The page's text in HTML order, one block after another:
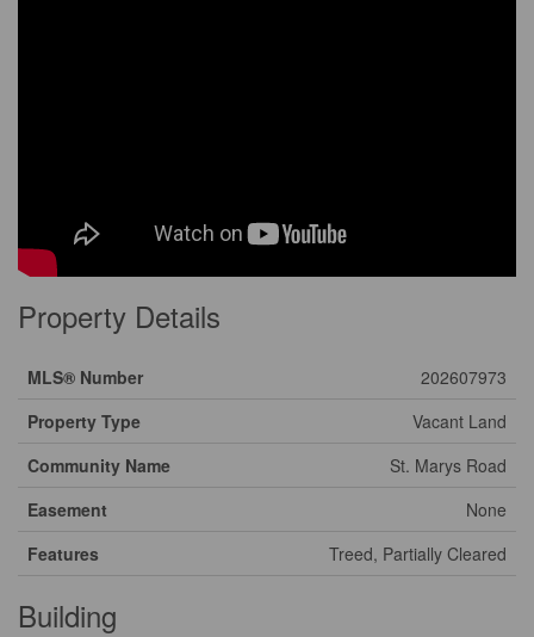
Property Details
MLS® Number
202607973
Property Type
Vacant Land
Community Name
St. Marys Road
Easement
None
Features
Treed, Partially Cleared
Building